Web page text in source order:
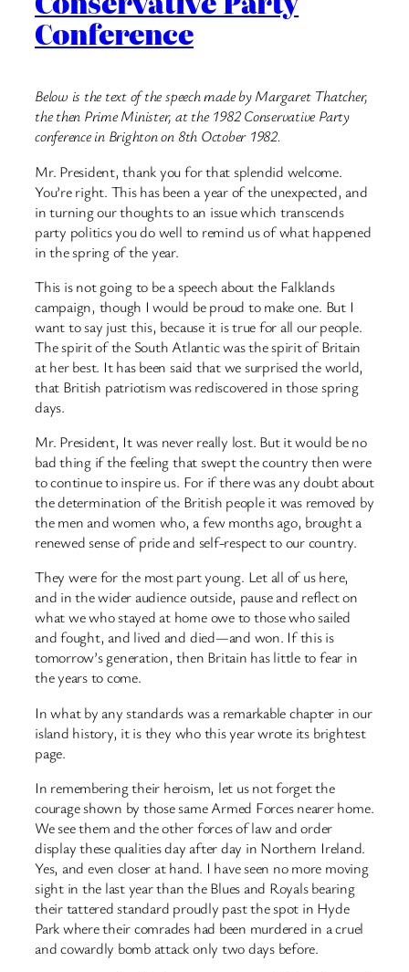
Conference
Below is the text of the speech made by Margaret Thatcher,
the then Prime Minister, at the 1982 Conservative Party
conference in Brighton on 8th October 1982.
Mr. President, thank you for that splendid welcome.
You’re right. This has been a year of the unexpected, and
in turning our thoughts to an issue which transcends
party politics you do well to remind us of what happened
in the spring of the year.
This is not going to be a speech about the Falklands
campaign, though I would be proud to make one. But I
want to say just this, because it is true for all our people.
The spirit of the South Atlantic was the spirit of Britain
at her best. It has been said that we surprised the world,
that British patriotism was rediscovered in those spring
days.
Mr. President, It was never really lost. But it would be no
bad thing if the feeling that swept the country then were
to continue to inspire us. For if there was any doubt about
the determination of the British people it was removed by
the men and women who, a few months ago, brought a
renewed sense of pride and self-respect to our country.
They were for the most part young. Let all of us here,
and in the wider audience outside, pause and reflect on
what we who stayed at home owe to those who sailed
and fought, and lived and died—and won. If this is
tomorrow’s generation, then Britain has little to fear in
the years to come.
In what by any standards was a remarkable chapter in our
island history, it is they who this year wrote its brightest
page.
In remembering their heroism, let us not forget the
courage shown by those same Armed Forces nearer home.
We see them and the other forces of law and order
display these qualities day after day in Northern Ireland.
Yes, and even closer at hand. I have seen no more moving
sight in the last year than the Blues and Royals bearing
their tattered standard proudly past the spot in Hyde
Park where their comrades had been murdered in a cruel
and cowardly bomb attack only two days before.